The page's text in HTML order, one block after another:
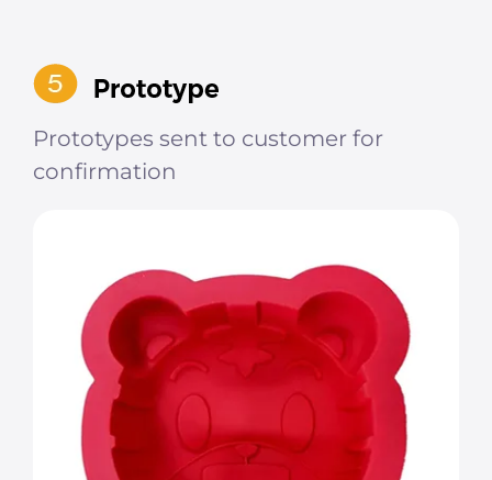
Prototypes sent to customer for
confirmation